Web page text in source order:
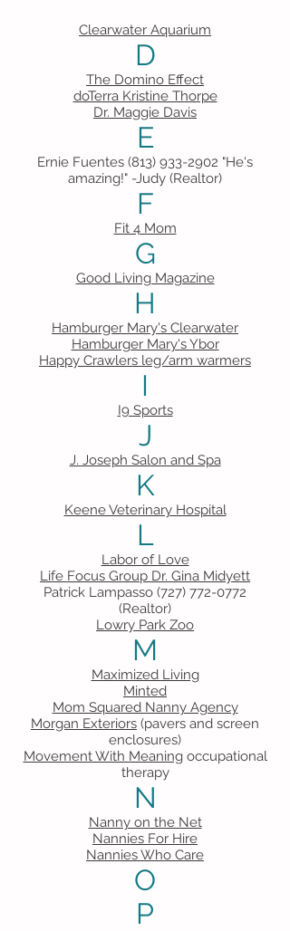
Clearwater Aquarium
D
The Domino Effect
doTerra Kristine Thorpe
Dr. Maggie Davis
E
Ernie Fuentes (813) 933-2902 "He's
amazing!" -Judy (Realtor)
F
Fit 4 Mom
G
Good Living Magazine
H
Hamburger Mary's Clearwater
Hamburger Mary's Ybor
Happy Crawlers leg/arm warmers
I
I9 Sports
J
J. Joseph Salon and Spa
K
Keene Veterinary Hospital
L
Labor of Love
Life Focus Group Dr. Gina Midyett
Patrick Lampasso (727) 772-0772
(Realtor)
Lowry Park Zoo
M
Maximized Living
Minted
Mom Squared Nanny Agency
Morgan Exteriors (pavers and screen
enclosures)
Movement With Meaningoccupational
therapy
N
Nanny on the Net
Nannies For Hire
Nannies Who Care
O
P